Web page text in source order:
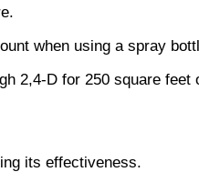
when using a spray
2,4-D for 250 square feet
its effectiveness.